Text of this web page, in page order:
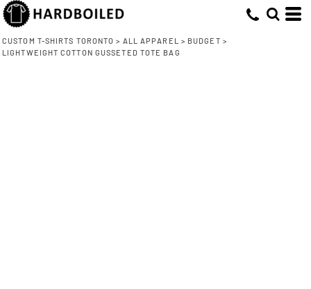
CUSTOM T-SHIRTS TORONTO > ALL APPAREL > BUDGET >
LIGHTWEIGHT COTTON GUSSETED TOTE BAG